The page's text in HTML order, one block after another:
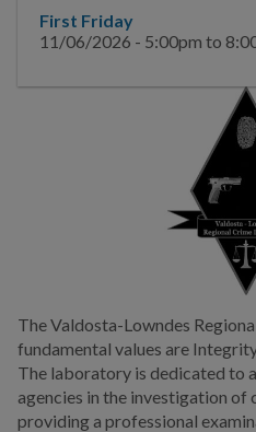
The Valdosta-Lowndes
fundamental values are
The laboratory is dedicated to
agencies in the investigation of
providing a professional
First Friday
11/06/2026 - 5:00pm to